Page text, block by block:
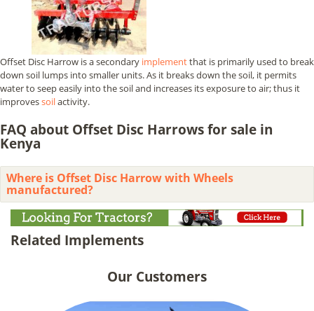
Offset Disc Harrow is a secondary implementthat is primarily used to break
down soil lumps into smaller units. As it breaks down the soil, it permits
water to seep easily into the soil and increases its exposure to air; thus it
improvessoilactivity.
FAQ about Offset Disc Harrows for sale in
Kenya
Where is Offset Disc Harrow with Wheels
manufactured?
Related Implements
Our Customers